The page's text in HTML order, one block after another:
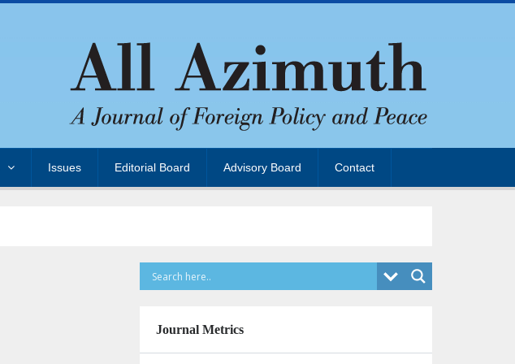
Issues Editorial Board Advisory Board Contact
Journal Metrics